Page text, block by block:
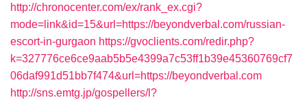
http://chronocenter.com/ex/rank_ex.cgi?
mode=link&id=15&url=https://beyondverbal.com/russian-
escort-in-gurgaon https://gvoclients.com/redir.php?
k=327776ce6ce9aab5b5e4399a7c53ff1b39e45360769cf7
06daf991d51bb7f474&url=https://beyondverbal.com
http://sns.emtg.jp/gospellers/l?